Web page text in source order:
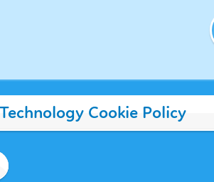
Cookie Policy